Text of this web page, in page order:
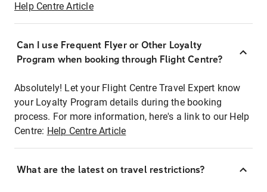
Help Centre Article
Can I use Frequent Flyer or Other Loyalty
Program when booking through Flight Centre?
Absolutely! Let your Flight Centre Travel Expert know
your Loyalty Program details during the booking
process. For more information, here's a link to our Help
Centre: Help Centre Article
What are the latest on travel restrictions?